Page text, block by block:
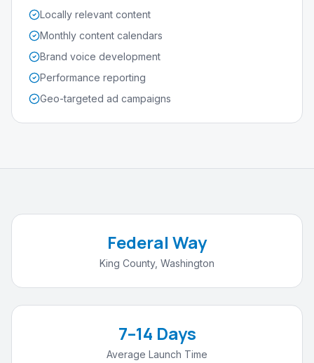
Locally relevant content
Monthly content calendars
Brand voice development
Performance reporting
Geo-targeted ad campaigns
Federal Way
King County, Washington
7–14 Days
Average Launch Time